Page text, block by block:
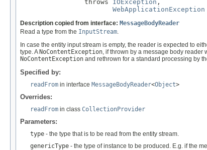
                throws
IOException ,
WebApplicationException
Description copied from interface: MessageBodyReader
Read a type from the InputStream
In case the entity input stream is empty, the reader is expected to
type. ANoContentException, if thrown by a message body reader
NoContentException and rethrown for a standard processing by
Specified by:
readFrom in interface MessageBodyReader<Object>
Overrides:
readFrom in class CollectionProvider
Parameters:
type - the type that is to be read from the entity stream.
genericType - the type of instance to be produced. E.g. if the